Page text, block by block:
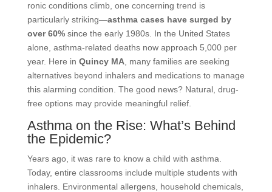
ronic conditions climb, one concerning trend is
particularly striking—asthma cases have surged by
over 60%since the early 1980s. In the United States
alone, asthma-related deaths now approach 5,000 per
year. Here in Quincy MA, many families are seeking
alternatives beyond inhalers and medications to manage
this alarming condition. The good news? Natural, drug-
free options may provide meaningful relief.
Asthma on the Rise: What’s Behind
the Epidemic?
Years ago, it was rare to know a child with asthma.
Today, entire classrooms include multiple students with
inhalers. Environmental allergens, household chemicals,